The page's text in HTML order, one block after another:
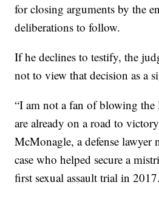
for closing arguments by the
deliberations to follow.
If he declines to testify, the
not to view that decision as a
“I am not a fan of blowing
are already on a road to
McMonagle, a defense lawyer
case who helped secure a
first sexual assault trial in 2017.